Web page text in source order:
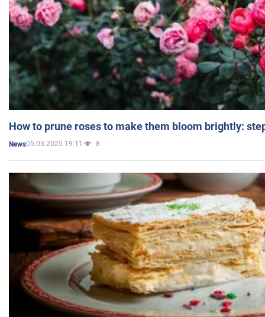
How to prune roses to make them bloom brightly:
News05.03.2025 19:11 8